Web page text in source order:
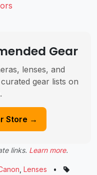
Gear
lenses, and
gear lists on
Store →
links. Learn more.
Lenses
•